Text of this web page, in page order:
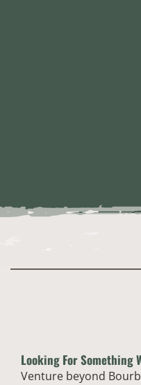
Looking For Something
Venture beyond